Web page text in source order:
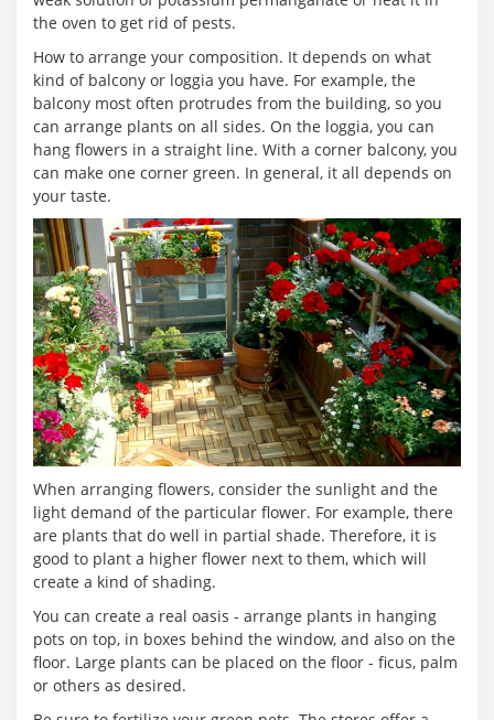
the oven to get rid of pests.
How to arrange your composition. It depends on what
kind of balcony or loggia you have. For example, the
balcony most often protrudes from the building, so you
can arrange plants on all sides. On the loggia, you can
hang flowers in a straight line. With a corner balcony, you
can make one corner green. In general, it all depends on
your taste.
When arranging flowers, consider the sunlight and the
light demand of the particular flower. For example, there
are plants that do well in partial shade. Therefore, it is
good to plant a higher flower next to them, which will
create a kind of shading.
You can create a real oasis - arrange plants in hanging
pots on top, in boxes behind the window, and also on the
floor. Large plants can be placed on the floor - ficus, palm
or others as desired.